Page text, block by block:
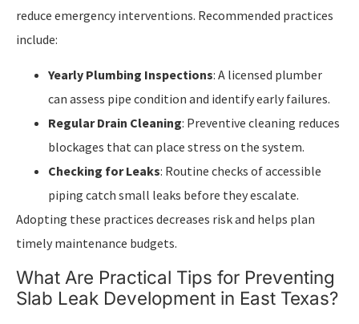
reduce emergency interventions. Recommended practices
include:
Yearly Plumbing Inspections: A licensed plumber
can assess pipe condition and identify early failures.
Regular Drain Cleaning: Preventive cleaning reduces
blockages that can place stress on the system.
Checking for Leaks: Routine checks of accessible
piping catch small leaks before they escalate.
Adopting these practices decreases risk and helps plan
timely maintenance budgets.
What Are Practical Tips for Preventing
Slab Leak Development in East Texas?